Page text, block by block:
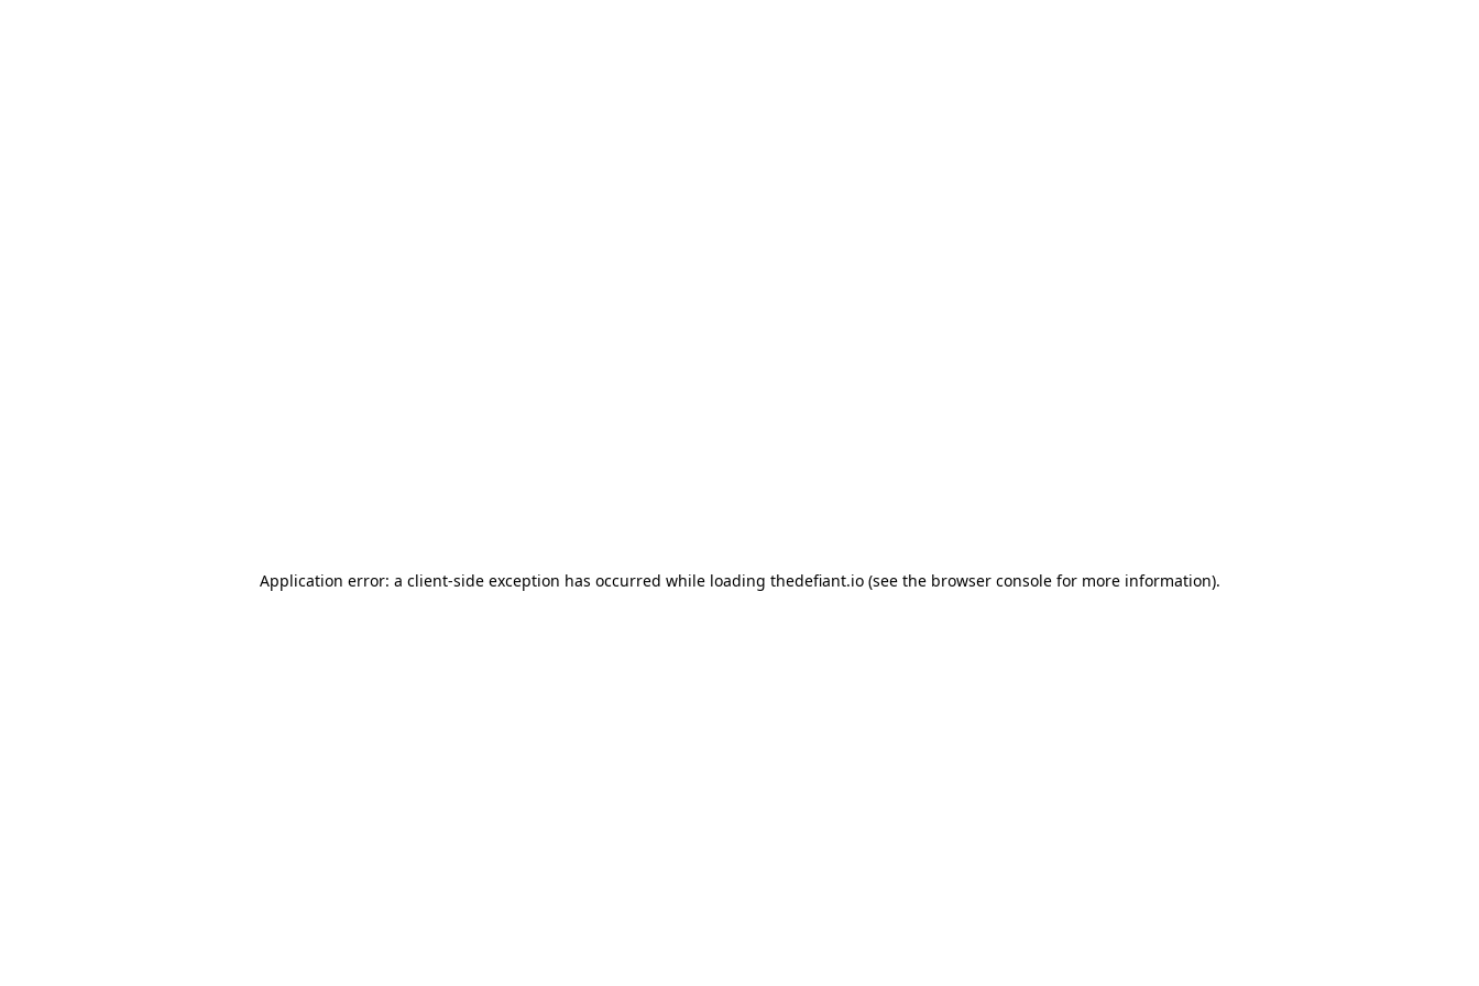
Application error: a client-side exception has occurred while loading thedefiant.io(see the browser consolefor more information).